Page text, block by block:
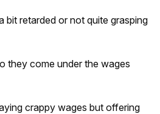
bit retarded or not quite grasping
they come under the wages
crappy wages but offering